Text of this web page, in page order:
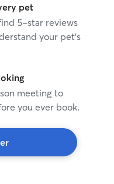
pet
5-star reviews
your pet's
meeting to
you ever book.